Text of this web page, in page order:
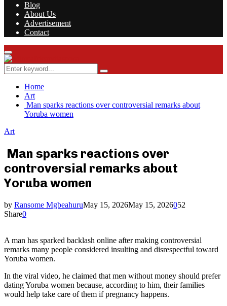
Blog
About Us
Advertisement
Contact
Facebook
Twitter
Instagram
Youtube
Rss
Primary
Menu
Search
for:
Search
Home
Art
Man sparks reactions over controversial remarks about
Yoruba women
Art
Man sparks reactions over
controversial remarks about
Yoruba women
by Ransome MgbeahuruMay 15, 2026May 15, 2026052
Share0
A man has sparked backlash online after making controversial
remarks many people considered insulting and disrespectful toward
Yoruba women.
In the viral video, he claimed that men without money should prefer
dating Yoruba women because, according to him, their families
would help take care of them if pregnancy happens.